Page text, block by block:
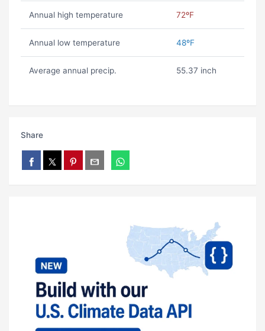
Annual high temperature 72ºF
Annual low temperature 48ºF
Average annual precip. 55.37 inch
Share